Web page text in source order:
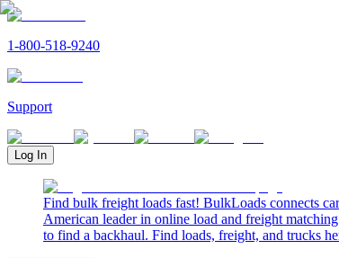
1-800-518-9240
Support
Log In
Find bulk freight loads fast! BulkLoads connects
American leader in online load and freight
to find a backhaul. Find loads, freight, and trucks